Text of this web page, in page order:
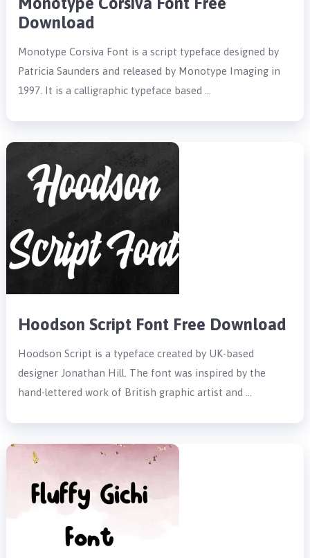
Download
Monotype Corsiva Font is a script typeface designed by
Patricia Saunders and released by Monotype Imaging in
1997. It is a calligraphic typeface based …
Hoodson Script Font Free Download
Hoodson Script is a typeface created by UK-based
designer Jonathan Hill. The font was inspired by the
hand-lettered work of British graphic artist and …